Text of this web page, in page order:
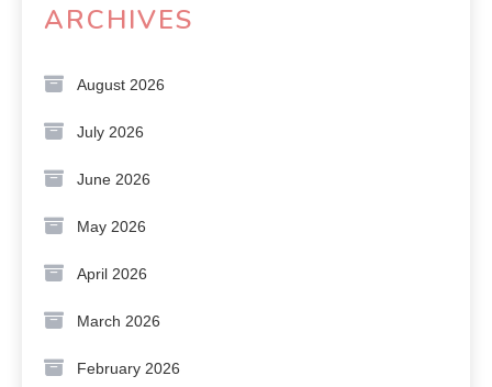
ARCHIVES
August 2026
July 2026
June 2026
May 2026
April 2026
March 2026
February 2026